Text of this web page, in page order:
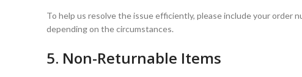
To help us resolve the issue efficiently, please include your order
depending on the circumstances.
5. Non-Returnable Items